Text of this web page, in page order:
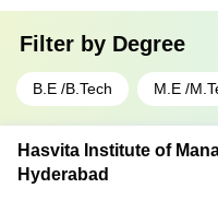
Filter by Degree
B.E /B.Tech M.E /
Hasvita Institute of
Hyderabad